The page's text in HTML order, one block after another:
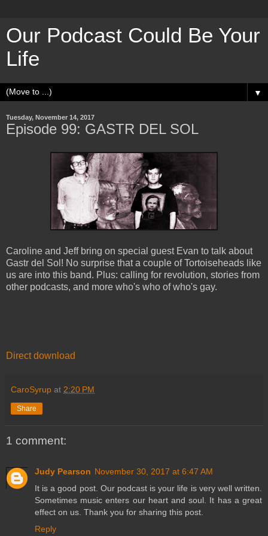
Our Podcast Could Be Your
Life
▼
Tuesday, November 14, 2017
Episode 99: GASTR DEL SOL
Caroline and Jeff bring on special guest Evan to talk about
Gastr del Sol! No surprise that a couple of Tortoiseheads like
us are into this band. Plus: calling for revolution, stories from
other podcasts, and more who's who of who's gay.
Direct download
CaroSyrup at 2:20 PM
Share
1 comment:
Judy Pearson November 30, 2017 at 6:47 AM
It is a good post. Our podcast is your life is very well written.
Sometimes music enters our heart and soul. It has a great
effect on us. Thank you for sharing this post.
Reply